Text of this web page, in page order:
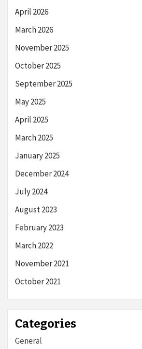
April 2026
March 2026
November 2025
October 2025
September 2025
May 2025
April 2025
March 2025
January 2025
December 2024
July 2024
August 2023
February 2023
March 2022
November 2021
October 2021
Categories
General